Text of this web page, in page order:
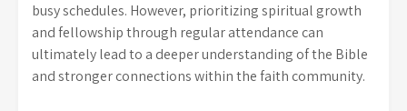
busy schedules. However, prioritizing spiritual growth
and fellowship through regular attendance can
ultimately lead to a deeper understanding of the Bible
and stronger connections within the faith community.